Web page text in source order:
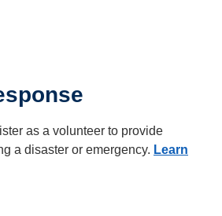
as a volunteer to provide
a disaster or emergency. Learn